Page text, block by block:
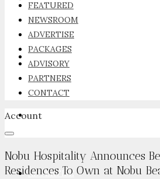
FEATURED
NEWSROOM
ADVERTISE
FEATURED
NEWSROOM
ADVERTISE
PACKAGES
ADVISORY
PARTNERS
CONTACT
Account
Nobu Hospitality Announces
Residences To Own at Nobu